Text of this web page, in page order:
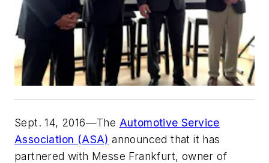
Sept. 14, 2016—The Automotive Service
Association (ASA) announced that it has
partnered with Messe Frankfurt, owner of